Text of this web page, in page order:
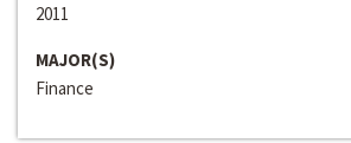
2011
MAJOR(S)
Finance